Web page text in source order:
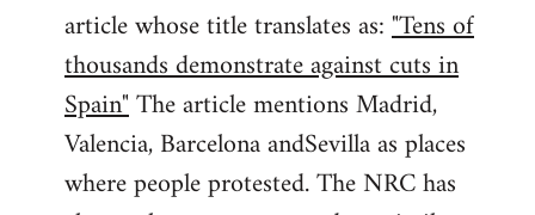
article whose title translates as:"Tens of
thousands demonstrate against cuts in
Spain"The article mentions Madrid,
Valencia, Barcelona andSevilla as places
where people protested. The NRC has